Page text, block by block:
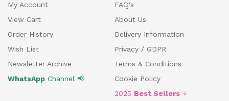
My Account
View Cart
Order History
Wish List
Newsletter Archive
WhatsApp Channel 📢
FAQ's
About Us
Delivery Information
Privacy / GDPR
Terms & Conditions
Cookie Policy
2025 Best Sellers ⭐